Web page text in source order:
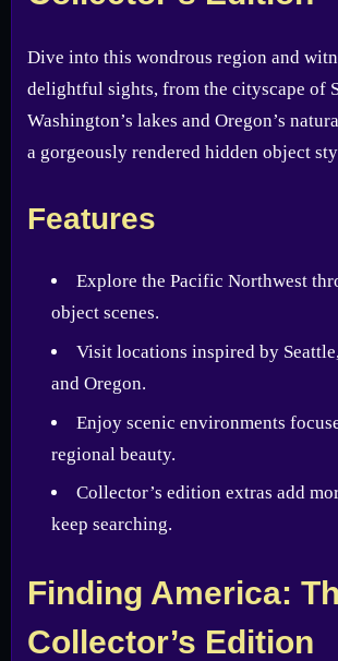
Dive into this wondrous region and
delightful sights, from the cityscape of
Washington’s lakes and Oregon’s
a gorgeously rendered hidden object
Features
Explore the Pacific Northwest
object scenes.
Visit locations inspired by
and Oregon.
Enjoy scenic environments
regional beauty.
Collector’s edition extras add
keep searching.
Finding America:
Collector’s Edition